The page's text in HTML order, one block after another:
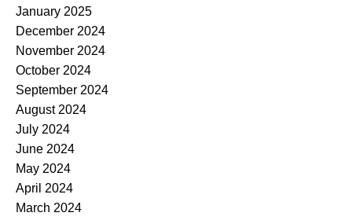
January 2025
December 2024
November 2024
October 2024
September 2024
August 2024
July 2024
June 2024
May 2024
April 2024
March 2024